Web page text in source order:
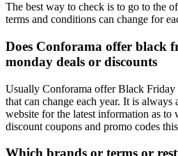
The best way to check is to go to the
terms and conditions can change for
Does Conforama offer black
monday deals or discounts
Usually Conforama offer Black
that can change each year. It is
website for the latest information as to
discount coupons and promo codes
Which brands or terms or